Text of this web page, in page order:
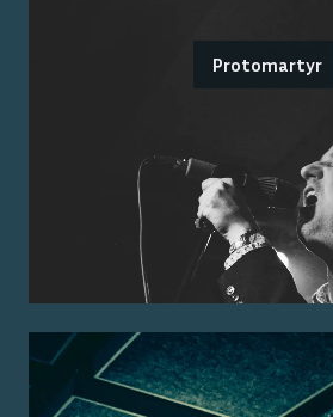
Protomartyr